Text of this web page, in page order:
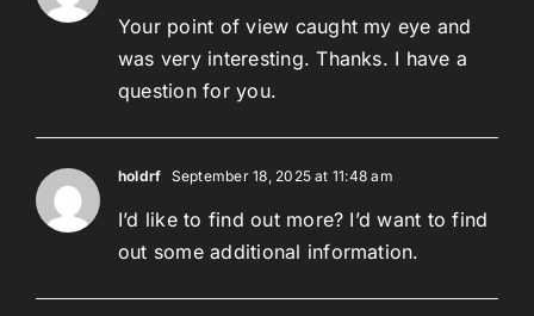
Your point of view caught my eye and
was very interesting. Thanks. I have a
question for you.
holdrf September 18, 2025 at 11:48 am
I’d like to find out more? I’d want to find
out some additional information.